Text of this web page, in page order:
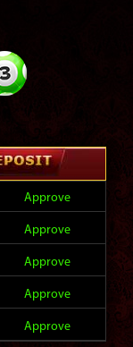
Approve
Approve
Approve
Approve
Approve